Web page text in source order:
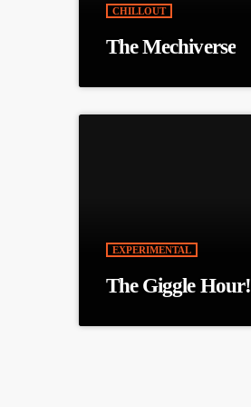
CHILLOUT
The Mechiverse
EXPERIMENTAL
The Giggle Hour!